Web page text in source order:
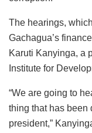
The hearings,
Gachagua’s
Karuti Kanyinga, a
Institute for
“We are going to
thing that has been
president,”